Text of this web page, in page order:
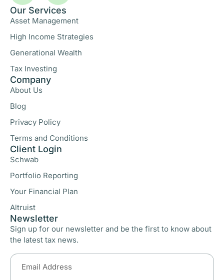
Our Services
Asset Management
High Income Strategies
Generational Wealth
Tax Investing
Company
About Us
Blog
Privacy Policy
Terms and Conditions
Client Login
Schwab
Portfolio Reporting
Your Financial Plan
Altruist
Newsletter
Sign up for our newsletter and be the first to know about
the latest tax news.